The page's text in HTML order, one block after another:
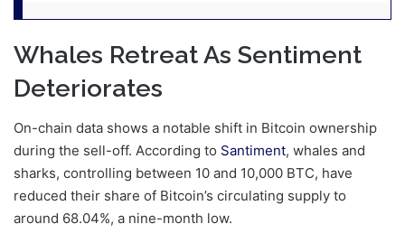
Whales Retreat As Sentiment
Deteriorates
On-chain data shows a notable shift in Bitcoin ownership
during the sell-off. According to Santiment, whales and
sharks, controlling between 10 and 10,000 BTC, have
reduced their share of Bitcoin’s circulating supply to
around 68.04%, a nine-month low.